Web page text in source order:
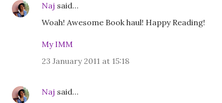
Naj said…
Woah! Awesome Book haul! Happy Reading!
My IMM
23 January 2011 at 15:18
Naj said…